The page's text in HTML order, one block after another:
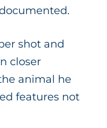
shot and
closer
animal he
features not